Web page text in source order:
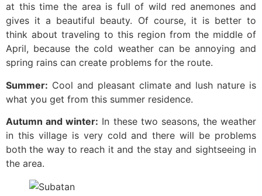
at this time the area is full of wild red anemones and
gives it a beautiful beauty. Of course, it is better to
think about traveling to this region from the middle of
April, because the cold weather can be annoying and
spring rains can create problems for the route.
Summer: Cool and pleasant climate and lush nature is
what you get from this summer residence.
Autumn and winter: In these two seasons, the weather
in this village is very cold and there will be problems
both the way to reach it and the stay and sightseeing in
the area.